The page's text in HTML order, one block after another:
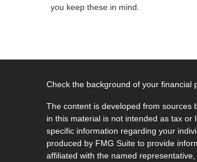
you keep these in mind.
Check the background of your financial
The content is developed from sources
in this material is not intended as tax
specific information regarding your
produced by FMG Suite to provide
affiliated with the named